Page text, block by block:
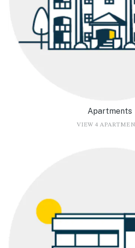
Apartments
VIEW 4